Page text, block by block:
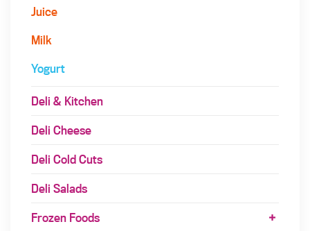
Juice
Milk
Yogurt
Deli & Kitchen
Deli Cheese
Deli Cold Cuts
Deli Salads
Frozen Foods